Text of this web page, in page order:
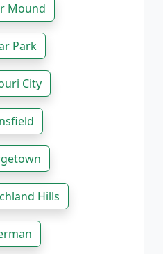
Mound
Park
City
Hills